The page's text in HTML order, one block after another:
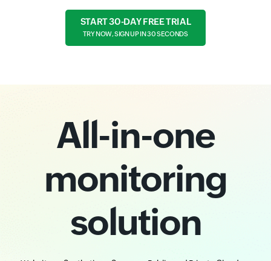
START 30-DAY FREE TRIAL
TRY NOW, SIGN UP IN 30 SECONDS
All-in-one
monitoring
solution